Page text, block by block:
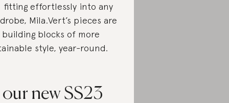
fitting effortlessly into any
Mila.Vert’s pieces are
blocks of more
style, year-round.
new SS23